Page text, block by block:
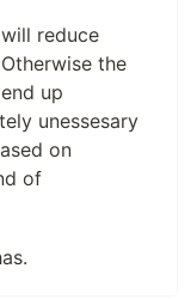
reduce
the
up
unessesary
on
of